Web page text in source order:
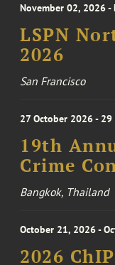
November 02, 2026
LSPN
2026
San Francisco
27 October 2026 -
19th
Crime
Bangkok, Thailand
October 21, 2026 -
2026